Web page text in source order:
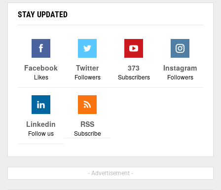
STAY UPDATED
Facebook
Likes
Twitter
Followers
373
Subscribers
Instagram
Followers
Linkedin
Follow us
RSS
Subscribe
- Advertisement -